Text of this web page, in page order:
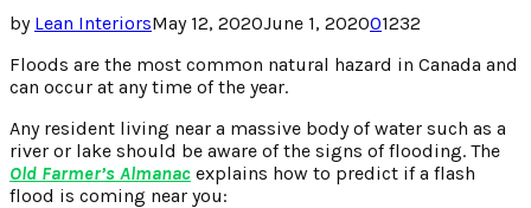
by Lean InteriorsMay 12, 2020June 1, 202001232
Floods are the most common natural hazard in Canada and
can occur at any time of the year.
Any resident living near a massive body of water such as a
river or lake should be aware of the signs of flooding. The
Old Farmer’s Almanac explains how to predict if a flash
flood is coming near you: